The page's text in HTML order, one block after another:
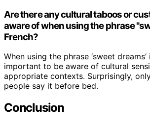
Are there any cultural taboos or
aware of when using the phrase
French?
When using the phrase ‘sweet dreams’
important to be aware of cultural
appropriate contexts. Surprisingly,
people say it before bed.
Conclusion